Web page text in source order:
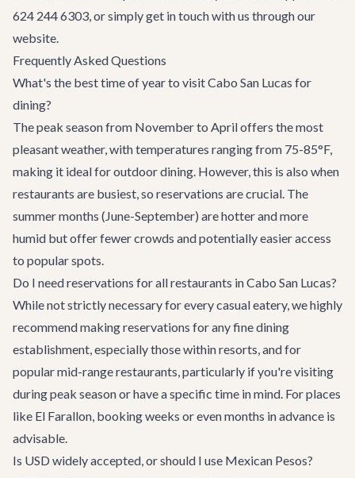
624 244 6303, or simplyget in touch with us through our
website.
Frequently Asked Questions
What's the best time of year to visit Cabo San Lucas for
dining?
The peak season from November to April offers the most
pleasant weather, with temperatures ranging from 75-85°F,
making it ideal for outdoor dining. However, this is also when
restaurants are busiest, so reservations are crucial. The
summer months (June-September) are hotter and more
humid but offer fewer crowds and potentially easier access
to popular spots.
Do I need reservations for all restaurants in Cabo San Lucas?
While not strictly necessary for every casual eatery, we highly
recommend making reservations for any fine dining
establishment, especially those within resorts, and for
popular mid-range restaurants, particularly if you're visiting
during peak season or have a specific time in mind. For places
like El Farallon, booking weeks or even months in advance is
advisable.
Is USD widely accepted, or should I use Mexican Pesos?